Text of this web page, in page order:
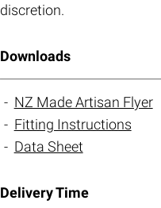
discretion.
Downloads
NZ Made Artisan Flyer
Fitting Instructions
Data Sheet
Delivery Time